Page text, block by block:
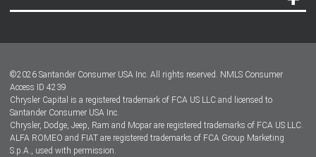
Dealer Locator
Dealers
©2026 Santander Consumer USA Inc. All rights reserved. NMLS Consumer
Access ID 4239
Chrysler Capital is a registered trademark of FCA US LLC and licensed to
Santander Consumer USA Inc.
Chrysler, Dodge, Jeep, Ram and Mopar are registered trademarks of FCA US LLC.
ALFA ROMEO and FIAT are registered trademarks of FCA Group Marketing
S.p.A., used with permission.